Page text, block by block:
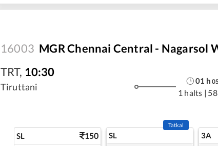
16003 MGR Chennai Central - Nagarsol
TRT, 10:30
Tiruttani
01 h
1 halts |
SL 150 SL
Tatkal
3A